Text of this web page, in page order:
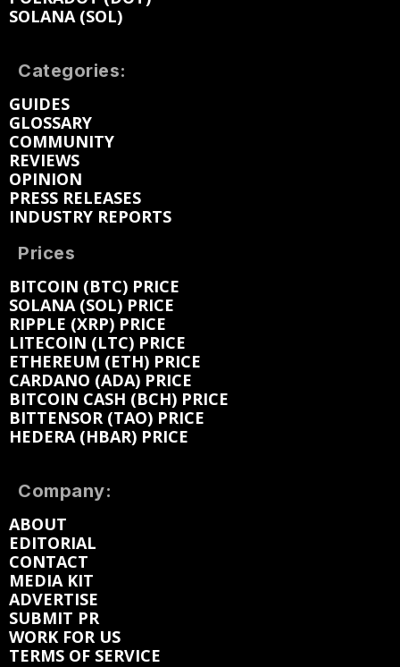
SOLANA (SOL)
Categories:
GUIDES
GLOSSARY
COMMUNITY
REVIEWS
OPINION
PRESS RELEASES
INDUSTRY REPORTS
Prices
BITCOIN (BTC) PRICE
SOLANA (SOL) PRICE
RIPPLE (XRP) PRICE
LITECOIN (LTC) PRICE
ETHEREUM (ETH) PRICE
CARDANO (ADA) PRICE
BITCOIN CASH (BCH) PRICE
BITTENSOR (TAO) PRICE
HEDERA (HBAR) PRICE
Company:
ABOUT
EDITORIAL
CONTACT
MEDIA KIT
ADVERTISE
SUBMIT PR
WORK FOR US
TERMS OF SERVICE